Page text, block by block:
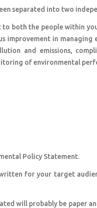
separated into two
both the people within
improvement in
and emissions,
of environmental
Policy Statement.
for your target
will probably be paper